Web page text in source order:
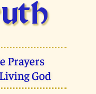
Prayers
God